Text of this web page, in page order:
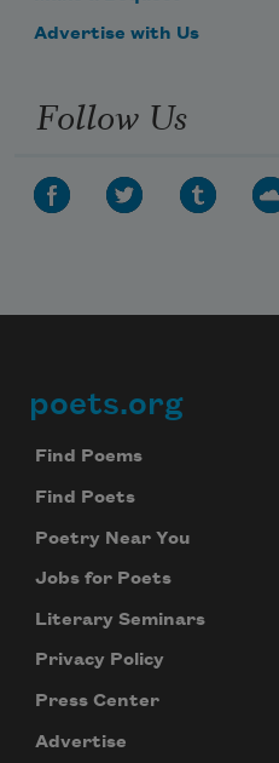
Advertise with Us
Follow Us
Footer
poets.org
Find Poems
Find Poets
Poetry Near You
Jobs for Poets
Literary Seminars
Privacy Policy
Press Center
Advertise